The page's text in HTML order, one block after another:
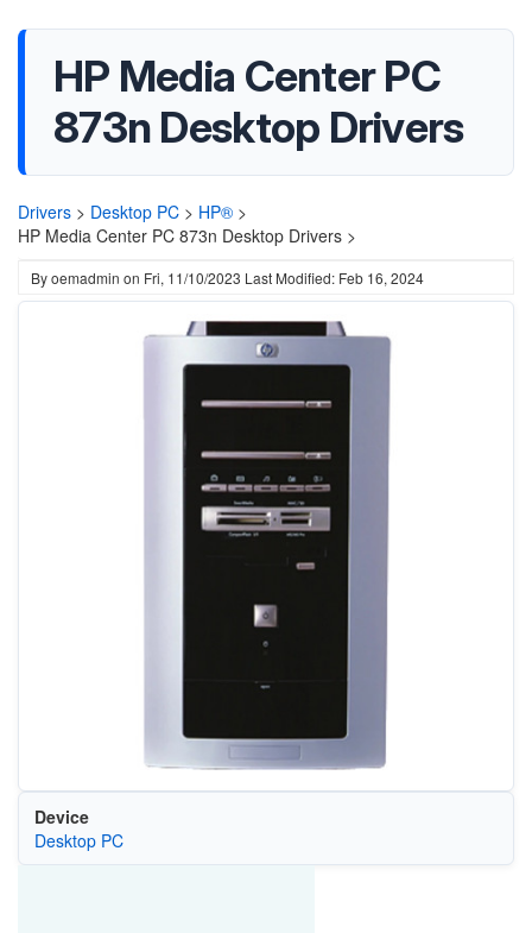
HP Media Center PC
873n Desktop Drivers
Drivers > Desktop PC > HP® >
HP Media Center PC 873n Desktop Drivers >
Byoemadmin on Fri, 11/10/2023 Last Modified: Feb 16, 2024
Device
Desktop PC